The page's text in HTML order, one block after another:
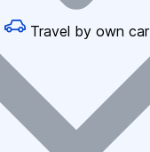
Travel by own car